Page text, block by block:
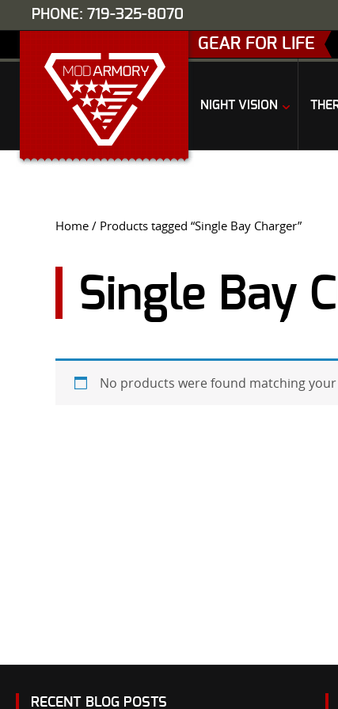
PHONE: 719-325-8070
GEAR FOR LIFE
NIGHT VISION
Home / Products tagged “Single Bay Charger”
Single Bay
No products were found matching
RECENT BLOG POSTS